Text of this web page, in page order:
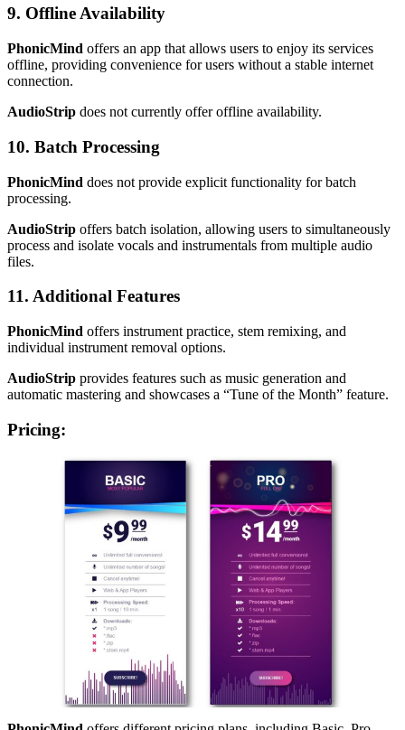
9. Offline Availability
PhonicMind offers an app that allows users to enjoy its services
offline, providing convenience for users without a stable internet
connection.
AudioStrip does not currently offer offline availability.
10. Batch Processing
PhonicMind does not provide explicit functionality for batch
processing.
AudioStrip offers batch isolation, allowing users to simultaneously
process and isolate vocals and instrumentals from multiple audio
files.
11. Additional Features
PhonicMind offers instrument practice, stem remixing, and
individual instrument removal options.
AudioStrip provides features such as music generation and
automatic mastering and showcases a “Tune of the Month” feature.
Pricing: